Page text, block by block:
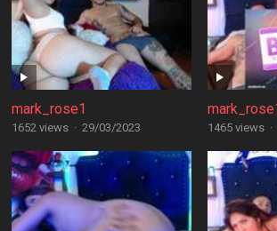
mark_rose1
1652 views · 29/03/2023 1465 views ·